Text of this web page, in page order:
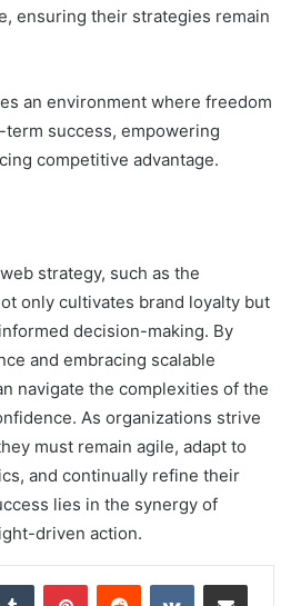
ensuring their strategies remain
an environment where freedom
success, empowering
competitive advantage.
strategy, such as the
only cultivates brand loyalty but
decision-making. By
and embracing scalable
navigate the complexities of the
As organizations strive
must remain agile, adapt to
and continually refine their
lies in the synergy of
driven action.
Tumblr PinterestReddit VKontakteShare via Email